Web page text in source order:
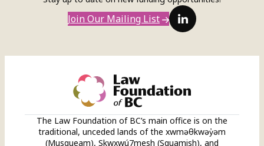
Join Our Mailing List LinkedIn
The Law Foundation of BC’s main office is on the
traditional, unceded lands of the xwməθkwəy̓əm
(Musqueam), Skwxwú7mesh (Squamish), and